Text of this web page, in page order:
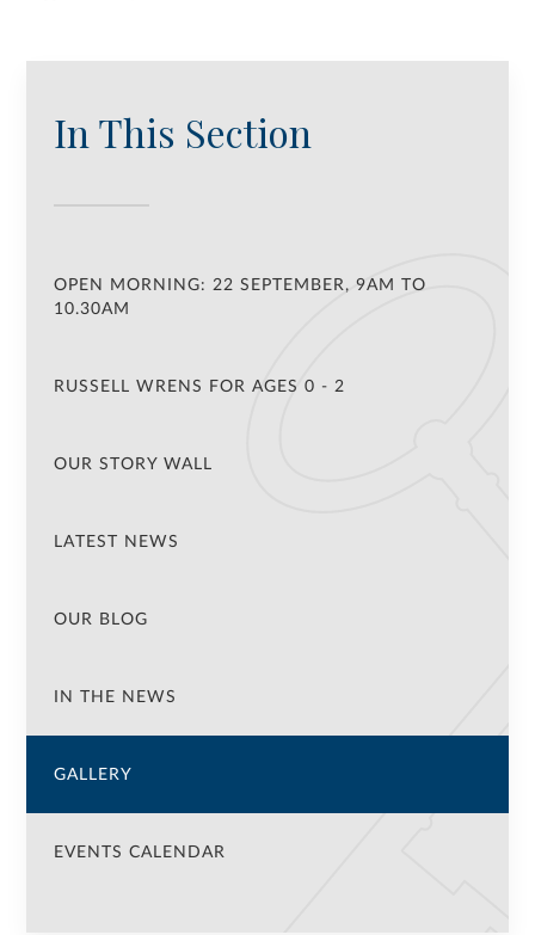
In This Section
OPEN MORNING: 22 SEPTEMBER, 9AM TO
10.30AM
RUSSELL WRENS FOR AGES 0 - 2
OUR STORY WALL
LATEST NEWS
OUR BLOG
IN THE NEWS
GALLERY
EVENTS CALENDAR